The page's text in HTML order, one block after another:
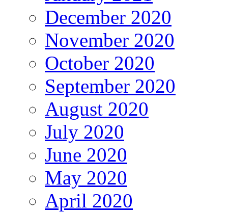
December 2020
November 2020
October 2020
September 2020
August 2020
July 2020
June 2020
May 2020
April 2020